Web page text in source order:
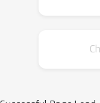
query-
self-